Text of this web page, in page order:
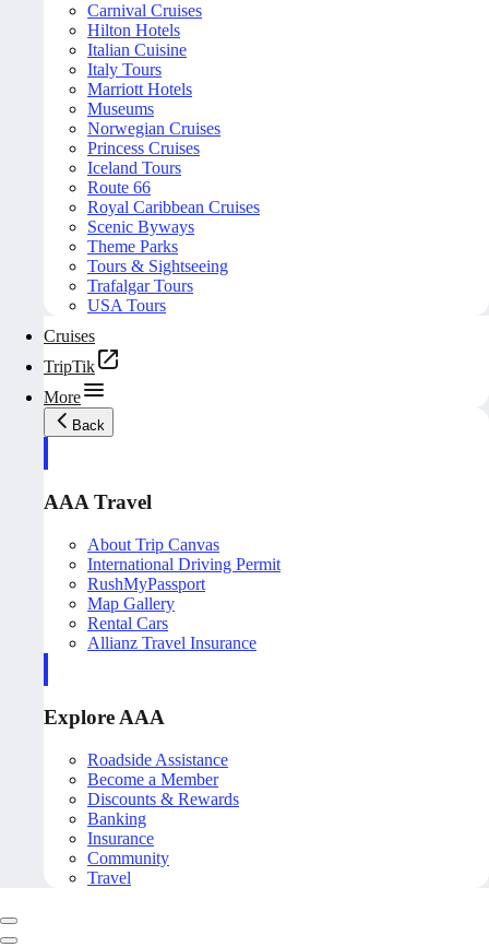
Carnival Cruises
Hilton Hotels
Italian Cuisine
Italy Tours
Marriott Hotels
Museums
Norwegian Cruises
Princess Cruises
Iceland Tours
Route 66
Royal Caribbean Cruises
Scenic Byways
Theme Parks
Tours & Sightseeing
Trafalgar Tours
USA Tours
Cruises
TripTik
More
Back
AAA Travel
About Trip Canvas
International Driving Permit
RushMyPassport
Map Gallery
Rental Cars
Allianz Travel Insurance
Explore AAA
Roadside Assistance
Become a Member
Discounts & Rewards
Banking
Insurance
Community
Travel